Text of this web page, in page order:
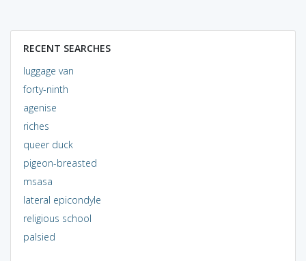
RECENT SEARCHES
luggage van
forty-ninth
agenise
riches
queer duck
pigeon-breasted
msasa
lateral epicondyle
religious school
palsied